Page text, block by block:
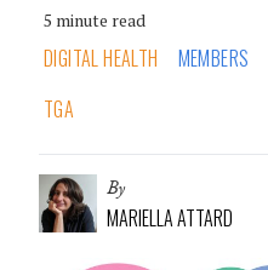
5 minute read
DIGITAL HEALTH MEMBERS
TGA
By
MARIELLA ATTARD